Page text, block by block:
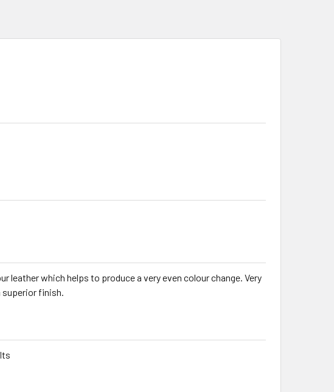
leather which helps to produce a very even colour change. Very
superior finish.